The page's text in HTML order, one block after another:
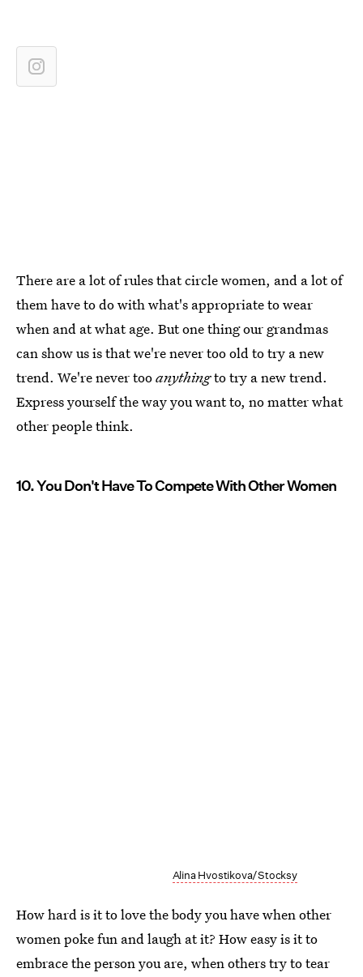
There are a lot of rules that circle women, and a lot of
them have to do with what's appropriate to wear
when and at what age. But one thing our grandmas
can show us is that we're never too old to try a new
trend. We're never tooanythingto try a new trend.
Express yourself the way you want to, no matter what
other people think.
10. You Don't Have To Compete With Other Women
Alina Hvostikova/Stocksy
How hard is it to love the body you have when other
women poke fun and laugh at it? How easy is it to
embrace the person you are, when others try to tear